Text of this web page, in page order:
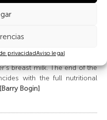
privacidadAviso legal
toward sound and light.
visually following human
the neonate and mother’s
milk, and is able to
breast milk. The end of the
with the full nutritional
[Barry Bogin]